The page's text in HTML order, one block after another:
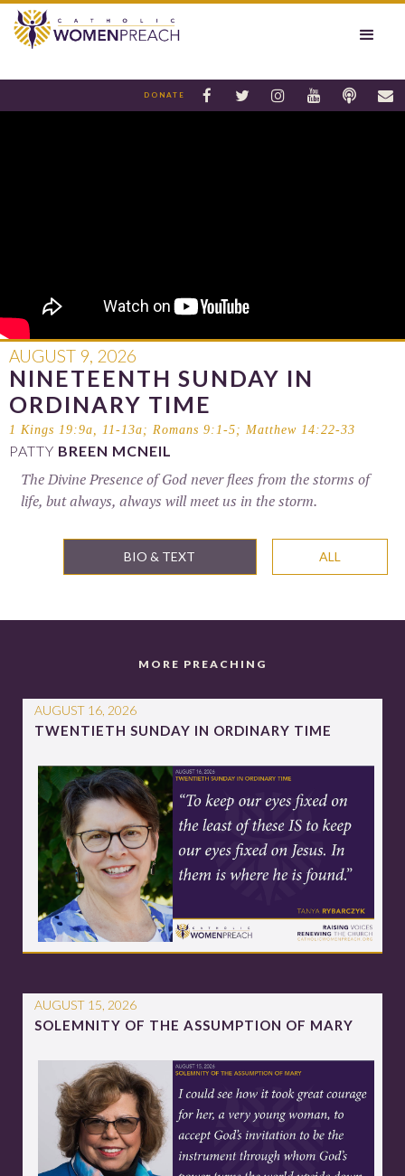






DONATE
AUGUST 9, 2026
NINETEENTH SUNDAY IN
ORDINARY TIME
1 Kings 19:9a, 11-13a; Romans 9:1-5; Matthew 14:22-33
PATTY BREEN MCNEIL
The Divine Presence of God never flees from the storms of
life, but always, always will meet us in the storm.
BIO & TEXT ALL
MORE PREACHING
AUGUST 16, 2026
TWENTIETH SUNDAY IN ORDINARY TIME
AUGUST 15, 2026
SOLEMNITY OF THE ASSUMPTION OF MARY